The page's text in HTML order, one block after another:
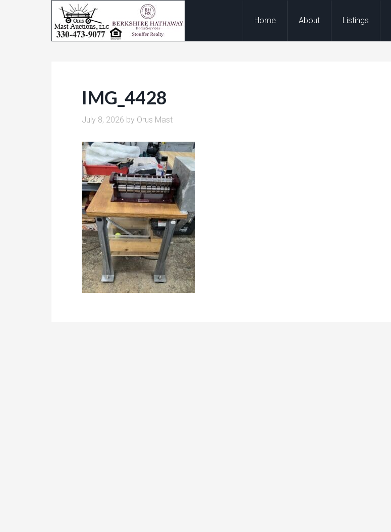
Home About Listings
IMG_4428
July 8, 2026 by Orus Mast